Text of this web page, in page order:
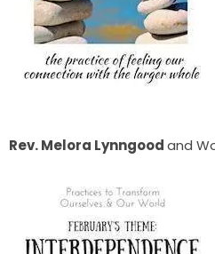
Rev. Melora Lynngoodand